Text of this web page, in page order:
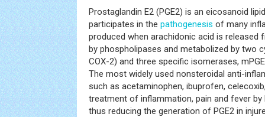
Prostaglandin E2 (PGE2) is an eicosanoid
participates in the pathogenesis of many
produced when arachidonic acid is released
by phospholipases and metabolized by two
COX-2) and three specific isomerases,
The most widely used nonsteroidal anti-
such as acetaminophen, ibuprofen,
treatment of inflammation, pain and fever by
thus reducing the generation of PGE2 in